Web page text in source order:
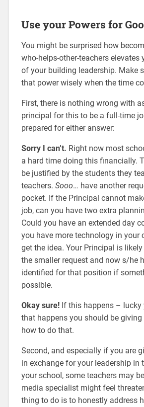
Use your Powers for
You might be surprised how
who-helps-other-teachers elevates
of your building leadership. Make
that power wisely when the time
First, there is nothing wrong with
principal for this to be a full-time
prepared for either answer:
Sorry I can’t. Right now most
a hard time doing this financially.
be justified by the students they
teachers. Sooo… have another
pocket. If the Principal cannot
job, can you have two extra
Could you have an extended day
you have more technology in your
get the idea. Your Principal is
the smaller request and now s/he
identified for that position if
possible.
Okay sure! If this happens – lucky
that happens you should be giving
how to do that.
Second, and especially if you are
in exchange for your leadership in
your school, some teachers may
media specialist might feel
thing to do is to honestly address